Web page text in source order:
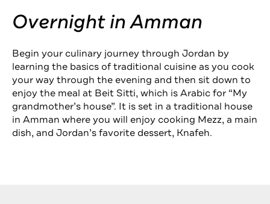
Overnight in Amman
Begin your culinary journey through Jordan by
learning the basics of traditional cuisine as you cook
your way through the evening and then sit down to
enjoy the meal at Beit Sitti, which is Arabic for “My
grandmother’s house”. It is set in a traditional house
in Amman where you will enjoy cooking Mezz, a main
dish, and Jordan’s favorite dessert, Knafeh.